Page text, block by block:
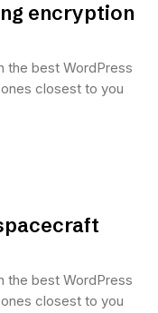
encryption
the best WordPress
closest to you
the best WordPress
closest to you